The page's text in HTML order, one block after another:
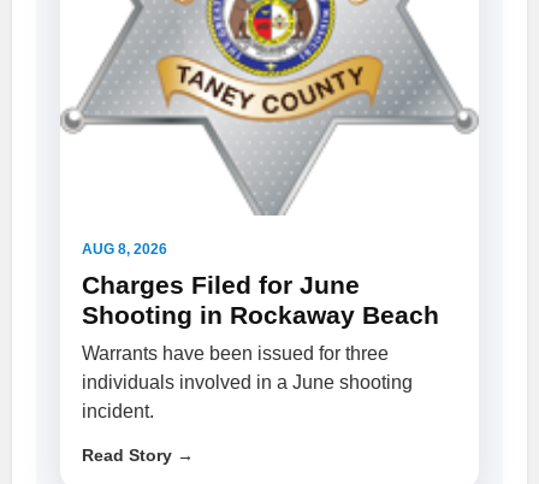
AUG 8, 2026
Charges Filed for June
Shooting in Rockaway Beach
Warrants have been issued for three
individuals involved in a June shooting
incident.
Read Story →